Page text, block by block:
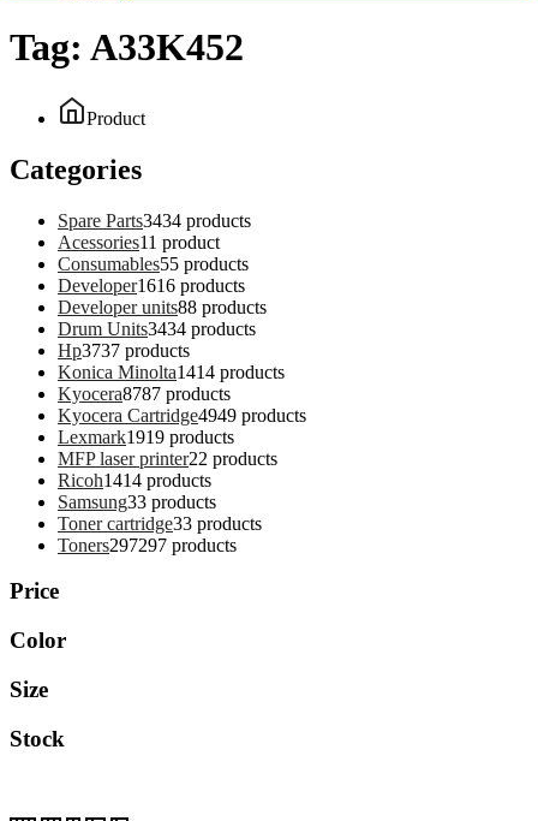
Tag: A33K452
Product
Categories
Spare Parts3434 products
Acessories11 product
Consumables55 products
Developer1616 products
Developer units88 products
Drum Units3434 products
Hp3737 products
Konica Minolta1414 products
Kyocera8787 products
Kyocera Cartridge4949 products
Lexmark1919 products
MFP laser printer22 products
Ricoh1414 products
Samsung33 products
Toner cartridge33 products
Toners297297 products
Price
Color
Size
Stock